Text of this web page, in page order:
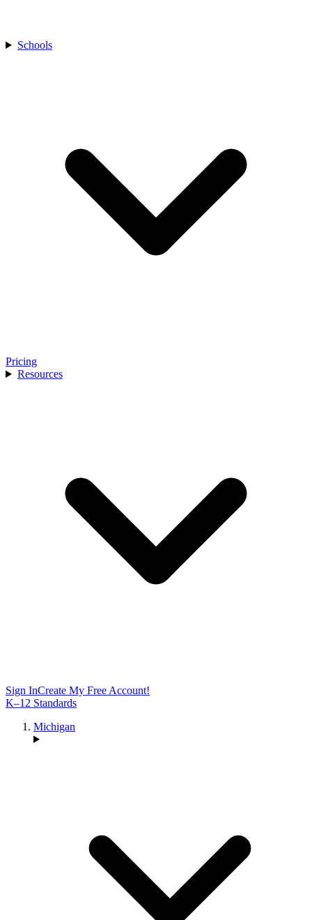
Schools
Pricing
Resources
Sign InCreate My Free Account!
K–12 Standards
Michigan